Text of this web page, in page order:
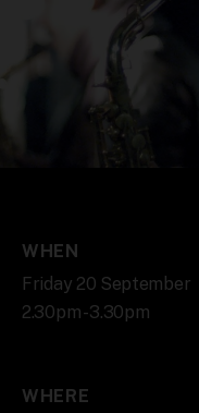
WHEN
Friday 20 September
2.30pm - 3.30pm
WHERE